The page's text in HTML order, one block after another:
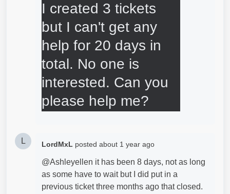
I created 3 tickets
but I can't get any
help for 20 days in
total. No one is
interested. Can you
please help me?
L LordMxL posted about 1 year ago
@Ashleyellen it has been 8 days, not as long
as some have to wait but I did put in a
previous ticket three months ago that closed.